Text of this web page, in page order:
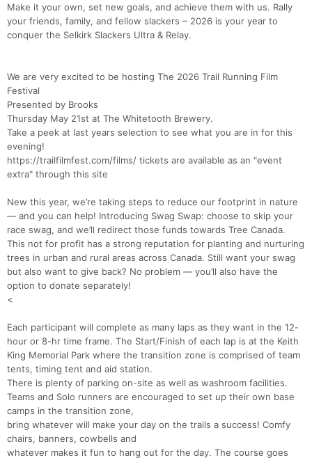
Make it your own, set new goals, and achieve them with us. Rally
your friends, family, and fellow slackers – 2026 is your year to
conquer the Selkirk Slackers Ultra & Relay.
We are very excited to be hosting The 2026 Trail Running Film
Festival
Presented by Brooks
Thursday May 21st at The Whitetooth Brewery.
Take a peek at last years selection to see what you are in for this
evening!
https://trailfilmfest.com/films/ tickets are available as an "event
extra" through this site
New this year, we’re taking steps to reduce our footprint in nature
— and you can help! Introducing Swag Swap: choose to skip your
race swag, and we’ll redirect those funds towards Tree Canada.
This not for profit has a strong reputation for planting and nurturing
trees in urban and rural areas across Canada. Still want your swag
but also want to give back? No problem — you’ll also have the
option to donate separately!
<
Each participant will complete as many laps as they want in the 12-
hour or 8-hr time frame. The Start/Finish of each lap is at the Keith
King Memorial Park where the transition zone is comprised of team
tents, timing tent and aid station.
There is plenty of parking on-site as well as washroom facilities.
Teams and Solo runners are encouraged to set up their own base
camps in the transition zone,
bring whatever will make your day on the trails a success! Comfy
chairs, banners, cowbells and
whatever makes it fun to hang out for the day. The course goes